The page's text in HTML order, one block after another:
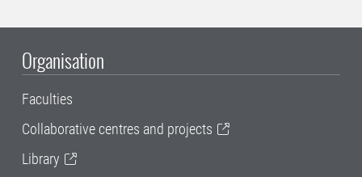
Organisation
Faculties
Collaborative centres and projects
Library